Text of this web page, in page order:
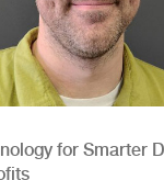
for Smarter